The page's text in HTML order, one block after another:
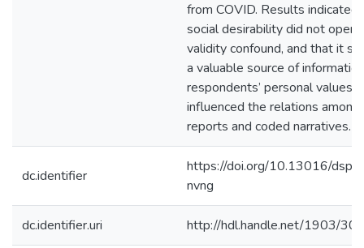
from COVID. Results indicated
social desirability did not
validity confound, and that it
a valuable source of
respondents’ personal values
influenced the relations
reports and coded narratives.
dc.identifier
https://doi.org/10.13016/
nvng
dc.identifier.uri http://hdl.handle.net/1903/